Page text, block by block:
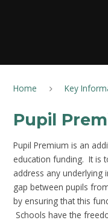
Home Key
Pupil
Pupil Premium is an
education funding. It is
address any underlying
gap between pupils
by ensuring that this
Schools have the